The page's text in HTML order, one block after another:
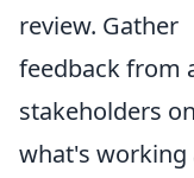
review. Gather
feedback from
stakeholders on
what's working